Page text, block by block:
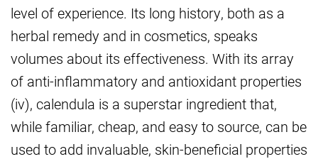
level of experience. Its long history, both as a
herbal remedy and in cosmetics, speaks
volumes about its effectiveness. With its array
of anti-inflammatory and antioxidant properties
(iv), calendula is a superstar ingredient that,
while familiar, cheap, and easy to source, can be
used to add invaluable, skin-beneficial properties